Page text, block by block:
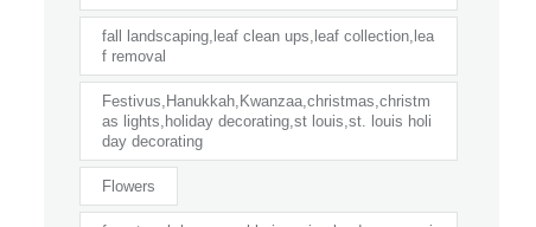
fall landscaping,leaf clean ups,leaf collection,lea
f removal
Festivus,Hanukkah,Kwanzaa,christmas,christm
as lights,holiday decorating,st louis,st. louis holi
day decorating
Flowers